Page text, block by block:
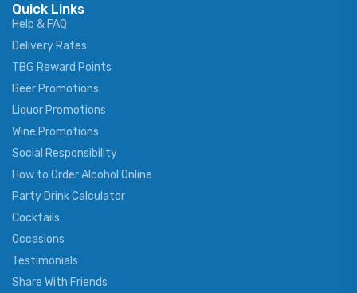
Quick Links
Help & FAQ
Delivery Rates
TBG Reward Points
Beer Promotions
Liquor Promotions
Wine Promotions
Social Responsibility
How to Order Alcohol Online
Party Drink Calculator
Cocktails
Occasions
Testimonials
Share With Friends